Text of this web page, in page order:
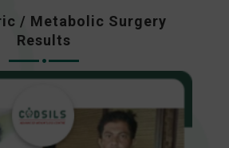
/ Metabolic Surgery
Results